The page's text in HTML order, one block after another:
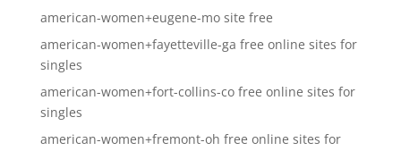
american-women+eugene-mo site free
american-women+fayetteville-ga free online sites for
singles
american-women+fort-collins-co free online sites for
singles
american-women+fremont-oh free online sites for